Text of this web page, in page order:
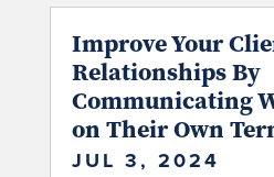
Improve Your
Relationships By
Communicating
on Their Own
JUL 3, 2024